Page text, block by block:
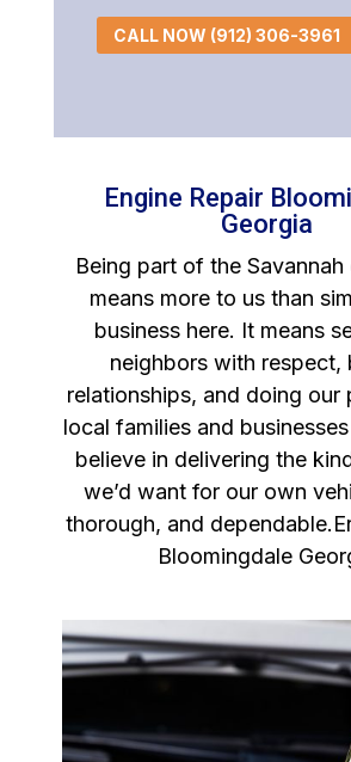
CALL NOW (912) 306-3961
Engine Repair
Georgia
Being part of the
means more to us than
business here. It means
neighbors with respect,
relationships, and doing our
local families and
believe in delivering the
we’d want for our own
thorough, and
Bloomingdale